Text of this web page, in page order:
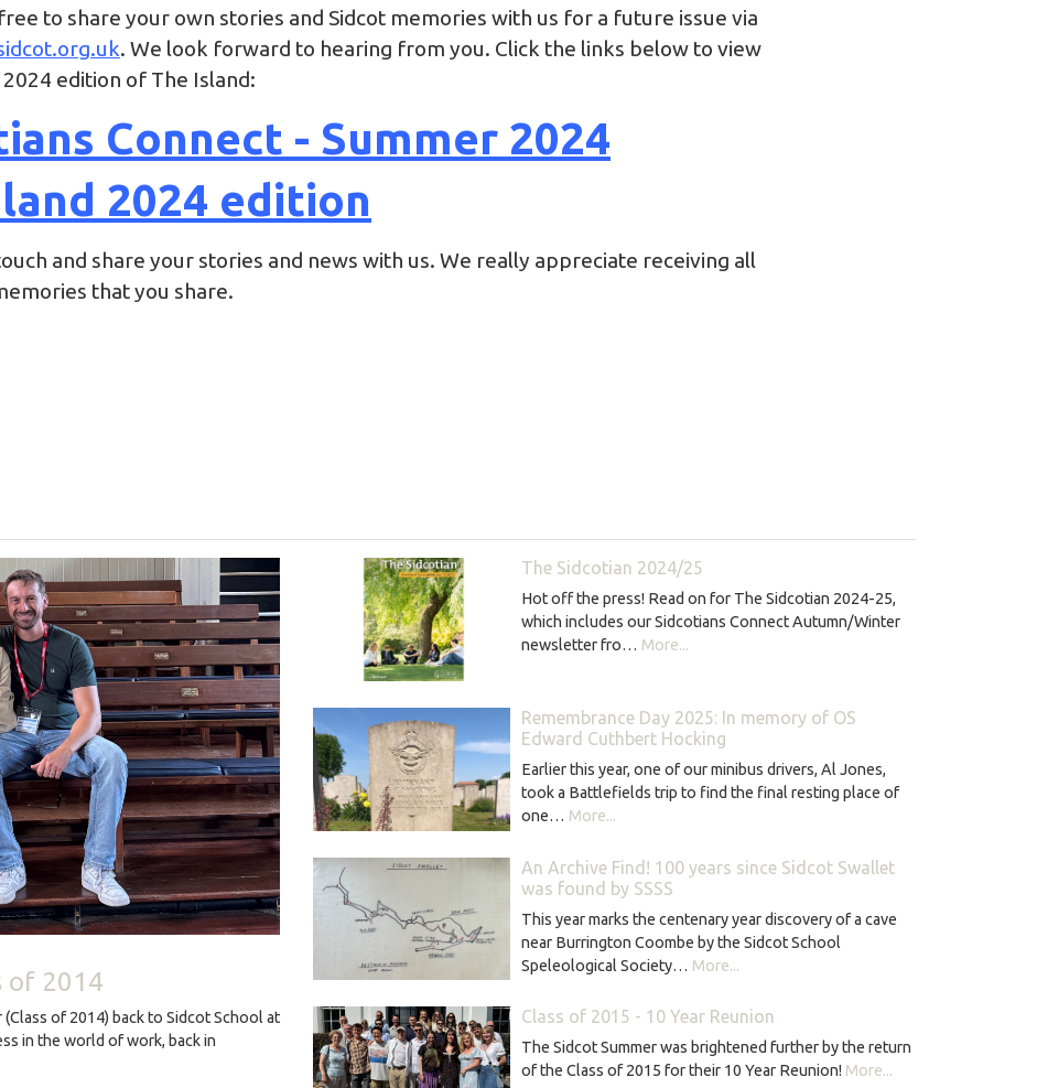
to share your own stories and Sidcot memories with us for a future issue via
. We look forward to hearing from you. Click the links below to view
edition of The Island:
Connect - Summer 2024
2024 edition
and share your stories and news with us. We really appreciate receiving all
that you share.
of 2014
of 2014) back to Sidcot School at
in the world of work, back in
The Sidcotian 2024/25
Hot off the press! Read on for The Sidcotian 2024-25,
which includes our Sidcotians Connect Autumn/Winter
newsletter fro… More...
Remembrance Day 2025: In memory of OS
Edward Cuthbert Hocking
Earlier this year, one of our minibus drivers, Al Jones,
took a Battlefields trip to find the final resting place of
one… More...
An Archive Find! 100 years since Sidcot Swallet
was found by SSSS
This year marks the centenary year discovery of a cave
near Burrington Coombe by the Sidcot School
Speleological Society… More...
Class of 2015 - 10 Year Reunion
The Sidcot Summer was brightened further by the return
of the Class of 2015 for their 10 Year Reunion! More...